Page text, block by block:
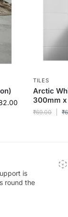
TILES
Arctic
300mm x
₹69.00 ₹
is
round the